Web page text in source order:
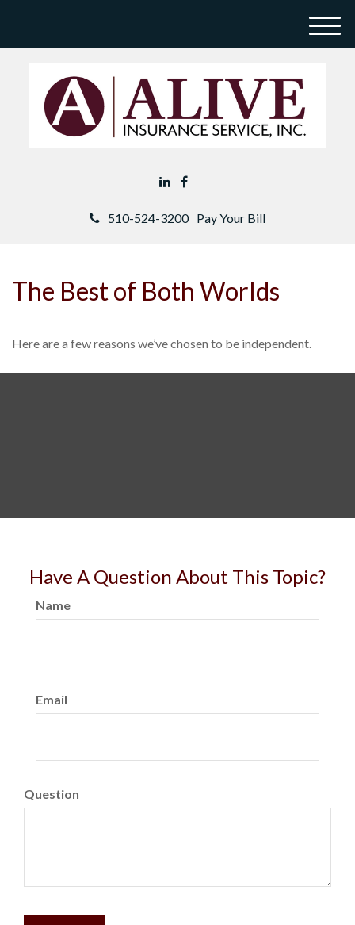
510-524-3200 Pay Your Bill
M
The Best of Both Worlds
Here are a few reasons we’ve chosen to be independent.
Have A Question About This Topic?
Name
Email
Question